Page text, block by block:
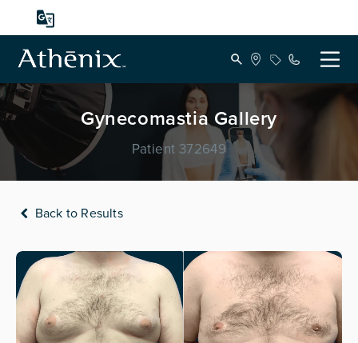
Gynecomastia Gallery
Patient 372649
Back to Results